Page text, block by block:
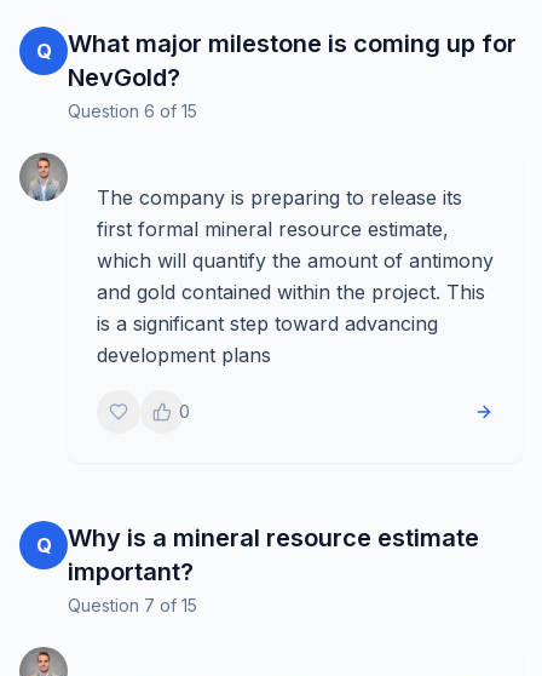
Q
What major milestone is coming up for
NevGold?
Question 6 of 15
The company is preparing to release its
first formal mineral resource estimate,
which will quantify the amount of antimony
and gold contained within the project. This
is a significant step toward advancing
development plans
0
Q
Why is a mineral resource estimate
important?
Question 7 of 15